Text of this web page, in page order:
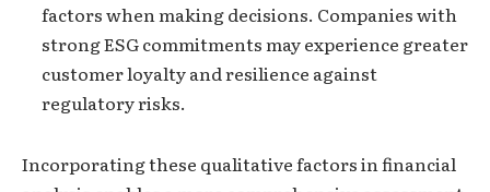
factors when making decisions. Companies with
strong ESG commitments may experience greater
customer loyalty and resilience against
regulatory risks.
Incorporating these qualitative factors in financial